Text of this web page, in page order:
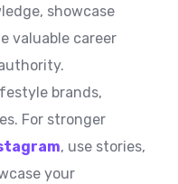
showcase
valuable career
brands,
For stronger
, use stories,
your